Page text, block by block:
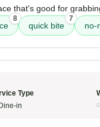
that's good for
8
quick bite
7
no-
Type
Dine-in